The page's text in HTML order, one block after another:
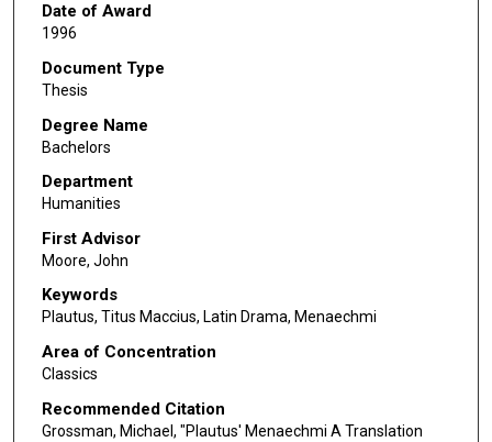
Date of Award
1996
Document Type
Thesis
Degree Name
Bachelors
Department
Humanities
First Advisor
Moore, John
Keywords
Plautus, Titus Maccius, Latin Drama, Menaechmi
Area of Concentration
Classics
Recommended Citation
Grossman, Michael, "Plautus' Menaechmi A Translation